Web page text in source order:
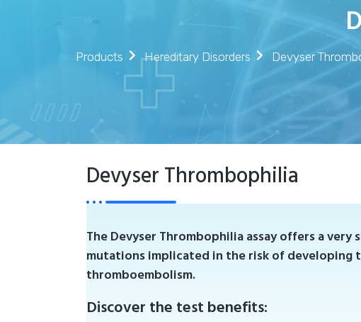
Products Hereditary Disorders Devyser
Devyser Thrombophilia
The Devyser Thrombophilia assay offers a
mutations implicated in the risk of developing
thromboembolism.
Discover the test benefits: